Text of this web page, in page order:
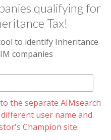
qualifying for
Tax!
to identify Inheritance
companies
the separate AIMsearch
user name and
Champion site.